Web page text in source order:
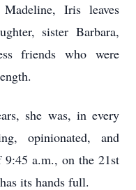
Iris leaves
sister Barbara,
friends who were
she was, in every
opinionated, and
a.m., on the 21st
its hands full.